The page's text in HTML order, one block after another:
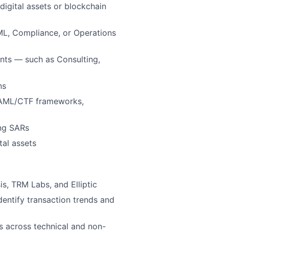
assets or blockchain
Compliance, or Operations
— such as Consulting,
CTF frameworks,
SARs
assets
TRM Labs, and Elliptic
transaction trends and
across technical and non-